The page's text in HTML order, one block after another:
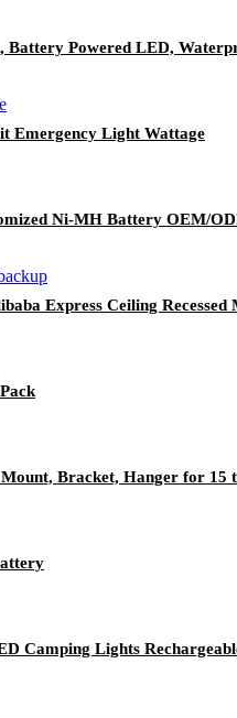
Battery Powered LED,
Emergency Light Wattage
Ni-MH Battery OEM/
Express Ceiling
Bracket, Hanger for 15
Camping Lights